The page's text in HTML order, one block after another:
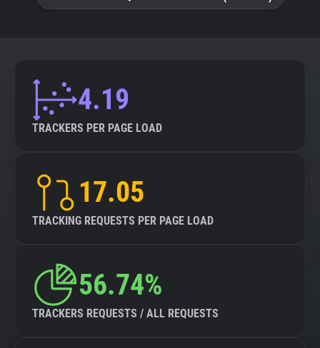
4.19
TRACKERS PER PAGE LOAD
17.05
TRACKING REQUESTS PER PAGE LOAD
56.74%
TRACKERS REQUESTS / ALL REQUESTS